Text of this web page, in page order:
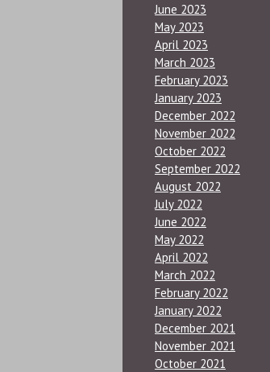
June 2023
May 2023
April 2023
March 2023
February 2023
January 2023
December 2022
November 2022
October 2022
September 2022
August 2022
July 2022
June 2022
May 2022
April 2022
March 2022
February 2022
January 2022
December 2021
November 2021
October 2021